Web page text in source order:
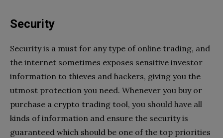
Security
Security is a must for any type of online trading, and
the internet sometimes exposes sensitive investor
information to thieves and hackers, giving you the
utmost protection you need. Whenever you buy or
purchase a crypto trading tool, you should have all
kinds of information and ensure the security is
guaranteed which should be one of the top priorities